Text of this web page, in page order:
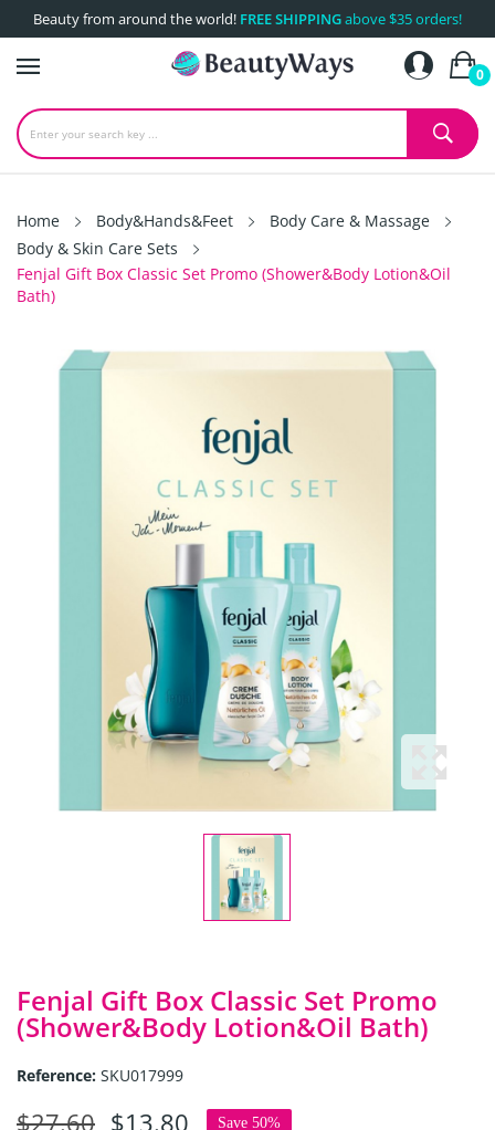
Beauty from around the world! FREE SHIPPINGabove $35 orders!
0
Home Body&Hands&Feet
Body Care & Massage
Body & Skin Care Sets
Fenjal Gift Box Classic Set Promo (Shower&Body Lotion&Oil
Bath)
Fenjal Gift Box Classic Set Promo
(Shower&Body Lotion&Oil Bath)
Reference: SKU017999
$27.60 $13.80 Save 50%